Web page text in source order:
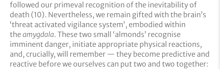
followed our primeval recognition of the inevitability of
death (10). Nevertheless, we remain gifted with the brain’s
‘threat activated vigilance system’, embodied within
theamygdala. These two small ‘almonds’ recognise
imminent danger, initiate appropriate physical reactions,
and, crucially, will remember — they become predictive and
reactive before we ourselves can put two and two together: